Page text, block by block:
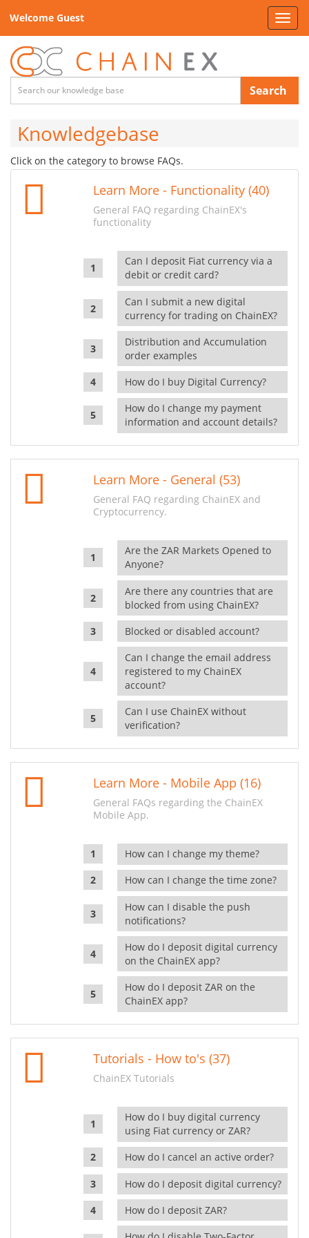
Welcome Guest
Search
Knowledgebase
Click on the category to browse FAQs.
Learn More - Functionality (40)
General FAQ regarding ChainEX's
functionality
Can I deposit Fiat currency via a
debit or credit card?
Can I submit a new digital
currency for trading on ChainEX?
Distribution and Accumulation
order examples
How do I buy Digital Currency?
How do I change my payment
information and account details?
Learn More - General (53)
General FAQ regarding ChainEX and
Cryptocurrency.
Are the ZAR Markets Opened to
Anyone?
Are there any countries that are
blocked from using ChainEX?
Blocked or disabled account?
Can I change the email address
registered to my ChainEX
account?
Can I use ChainEX without
verification?
Learn More - Mobile App (16)
General FAQs regarding the ChainEX
Mobile App.
How can I change my theme?
How can I change the time zone?
How can I disable the push
notifications?
How do I deposit digital currency
on the ChainEX app?
How do I deposit ZAR on the
ChainEX app?
Tutorials - How to's (37)
ChainEX Tutorials
How do I buy digital currency
using Fiat currency or ZAR?
How do I cancel an active order?
How do I deposit digital currency?
How do I deposit ZAR?